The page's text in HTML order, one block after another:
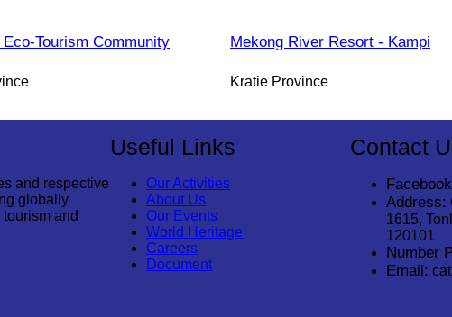
Eco-Tourism Community Mekong River Resort - Kampi
Kratie Province
and respective
globally
and
Useful Links
Our Activities
About Us
Our Events
World Heritage
Careers
Document
Contact
Address:
1615,
120101
Number
Email: